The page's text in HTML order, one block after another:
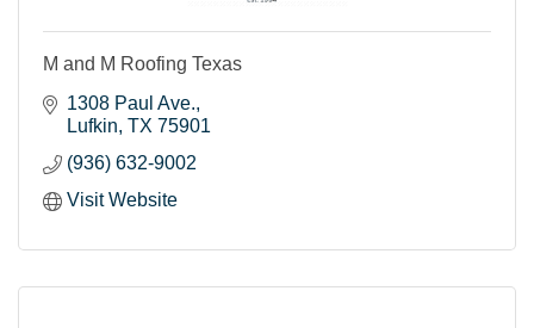
M and M Roofing Texas
1308 Paul Ave.
Lufkin TX 75901
(936) 632-9002
Visit Website